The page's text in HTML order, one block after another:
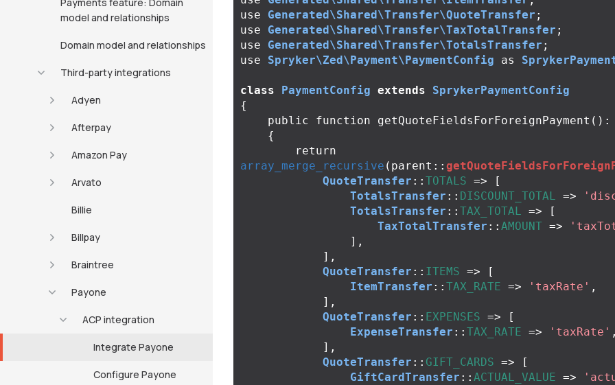
model and relationships
Domain model and relationships
Third-party integrations
Adyen
Afterpay
Amazon Pay
Arvato
Billie
Billpay
Braintree
Payone
ACP integration
Integrate Payone
Configure Payone
use
Generated\Shared\Transfer\QuoteTransfer ;
use
Generated\Shared\Transfer\TaxTotalTransfer ;
use
Generated\Shared\Transfer\TotalsTransfer ;
use
Spryker\Zed\Payment\PaymentConfig as
class PaymentConfig extends
SprykerPaymentConfig
{
public
function getQuoteFieldsForForeignPayment ():
{
return
array_merge_recursive ( parent ::
QuoteTransfer :: TOTALS =>
[
TotalsTransfer :: DISCOUNT_TOTAL =>
TotalsTransfer :: TAX_TOTAL =>
[
TaxTotalTransfer :: AMOUNT =>
],
],
QuoteTransfer :: ITEMS =>
[
ItemTransfer :: TAX_RATE => 'taxRate' ,
],
QuoteTransfer :: EXPENSES =>
[
ExpenseTransfer :: TAX_RATE => 'taxRate' ,
],
QuoteTransfer :: GIFT_CARDS =>
[
GiftCardTransfer :: ACTUAL_VALUE =>